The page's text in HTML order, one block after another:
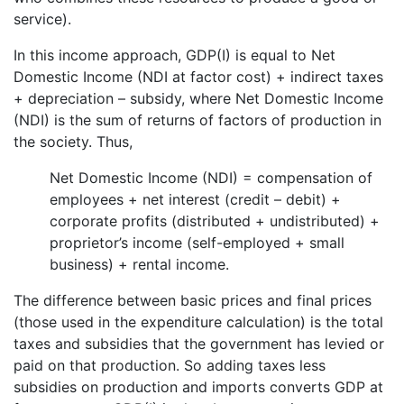
service).
In this income approach, GDP(I) is equal to Net
Domestic Income (NDI at factor cost) + indirect taxes
+ depreciation – subsidy, where Net Domestic Income
(NDI) is the sum of returns of factors of production in
the society. Thus,
Net Domestic Income (NDI) = compensation of
employees + net interest (credit – debit) +
corporate profits (distributed + undistributed) +
proprietor’s income (self-employed + small
business) + rental income.
The difference between basic prices and final prices
(those used in the expenditure calculation) is the total
taxes and subsidies that the government has levied or
paid on that production. So adding taxes less
subsidies on production and imports converts GDP at